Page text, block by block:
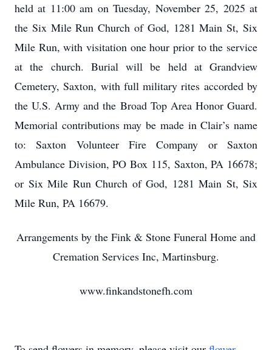
held at 11:00 am on Tuesday, November 25, 2025 at
the Six Mile Run Church of God, 1281 Main St, Six
Mile Run, with visitation one hour prior to the service
at the church. Burial will be held at Grandview
Cemetery, Saxton, with full military rites accorded by
the U.S. Army and the Broad Top Area Honor Guard.
Memorial contributions may be made in Clair’s name
to: Saxton Volunteer Fire Company or Saxton
Ambulance Division, PO Box 115, Saxton, PA 16678;
or Six Mile Run Church of God, 1281 Main St, Six
Mile Run, PA 16679.
Arrangements by the Fink & Stone Funeral Home and
Cremation Services Inc, Martinsburg.
www.finkandstonefh.com